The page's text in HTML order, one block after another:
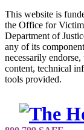
This website is
the Office for
Department of
any of its
necessarily
content, technical
tools provided.